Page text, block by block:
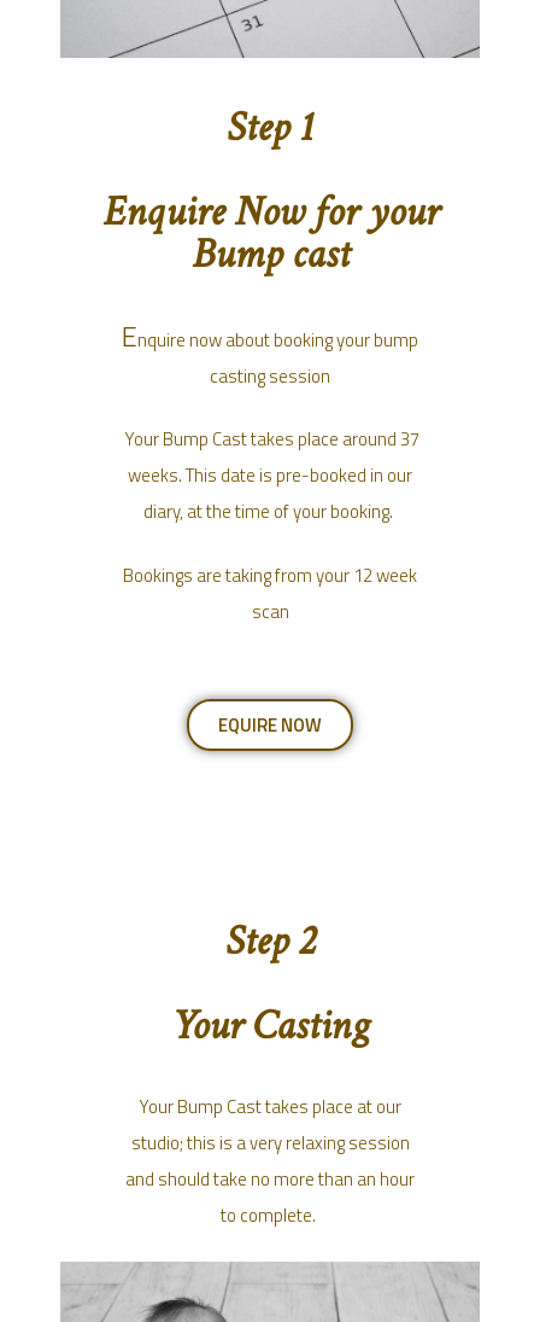
Step 1
Enquire Now for your
Bump cast
Enquire now about booking your bump
casting session
Your Bump Cast takes place around 37
weeks. This date is pre-booked in our
diary, at the time of your booking.
Bookings are taking from your 12 week
scan
EQUIRE NOW
Step 2
Your Casting
Your Bump Cast takes place at our
studio; this is a very relaxing session
and should take no more than an hour
to complete.